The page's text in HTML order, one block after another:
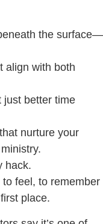
the surface—
align with both
just better time
nurture your
hack.
feel, to remember
place.